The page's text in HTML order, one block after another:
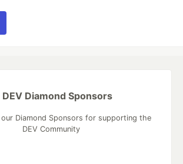
DEV Diamond Sponsors
Diamond Sponsors for supporting the
DEV Community